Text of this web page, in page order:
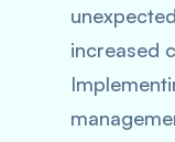
increased